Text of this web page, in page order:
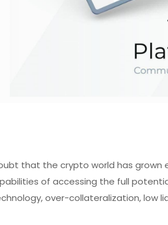
that the crypto world has
of accessing the full
over-collateralization, low